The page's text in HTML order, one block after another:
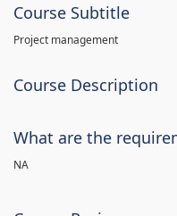
Course Subtitle
Project management
Course Description
What are the
NA